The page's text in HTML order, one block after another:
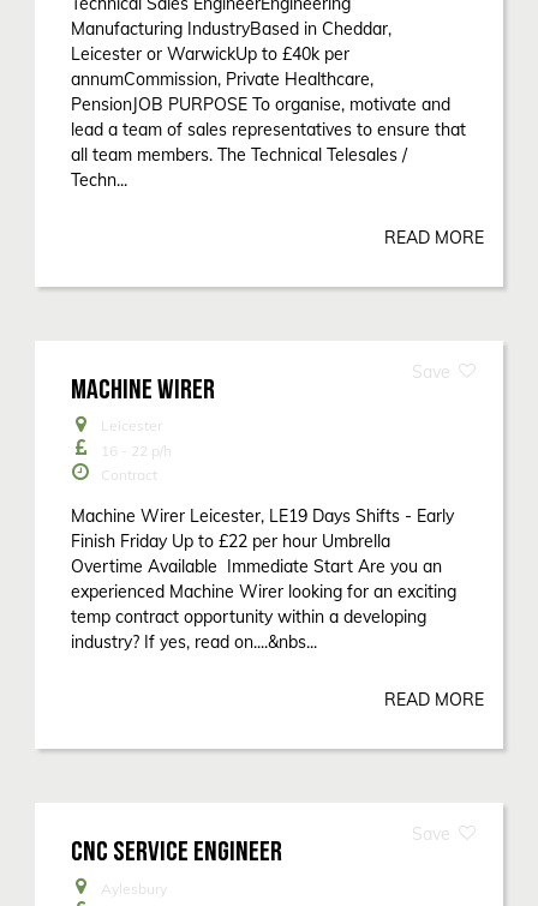
Manufacturing IndustryBased in Cheddar,
Leicester or WarwickUp to £40k per
annumCommission, Private Healthcare,
PensionJOB PURPOSE To organise, motivate and
lead a team of sales representatives to ensure that
all team members. The Technical Telesales /
Techn...
READ MORE
MACHINE WIRER
Leicester
16 - 22 p/h
Contract
Machine Wirer Leicester, LE19 Days Shifts - Early
Finish Friday Up to £22 per hour Umbrella
Overtime Available Immediate Start Are you an
experienced Machine Wirer looking for an exciting
temp contract opportunity within a developing
industry? If yes, read on....&nbs...
READ MORE
CNC SERVICE ENGINEER
Aylesbury